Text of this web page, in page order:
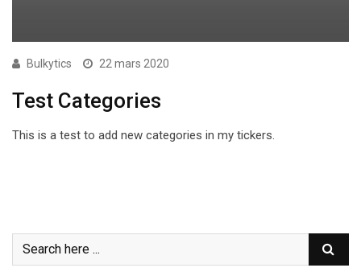
Bulkytics 22 mars 2020
Test Categories
This is a test to add new categories in my tickers.